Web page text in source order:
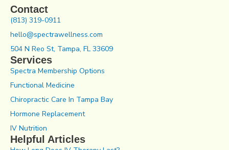
Contact
(813) 319-0911
hello@spectrawellness.com
504 N Reo St, Tampa, FL 33609
Services
Spectra Membership Options
Functional Medicine
Chiropractic Care In Tampa Bay
Hormone Replacement
IV Nutrition
Helpful Articles